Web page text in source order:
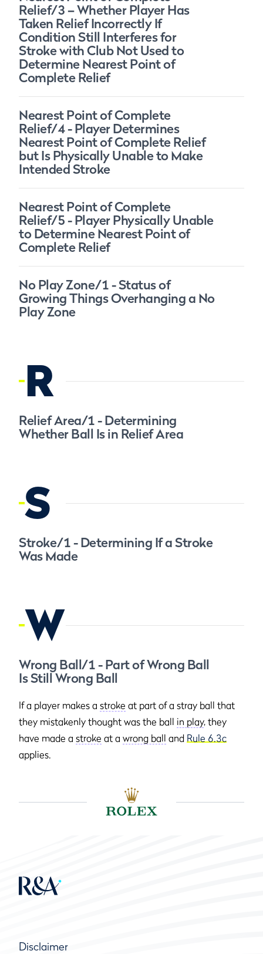
Relief/3 – Whether Player Has
Taken Relief Incorrectly If
Condition Still Interferes for
Stroke with Club Not Used to
Determine Nearest Point of
Complete Relief
Nearest Point of Complete
Relief/4 - Player Determines
Nearest Point of Complete Relief
but Is Physically Unable to Make
Intended Stroke
Nearest Point of Complete
Relief/5 - Player Physically Unable
to Determine Nearest Point of
Complete Relief
No Play Zone/1 - Status of
Growing Things Overhanging a No
Play Zone
R
Relief Area/1 - Determining
Whether Ball Is in Relief Area
S
Stroke/1 - Determining If a Stroke
Was Made
W
Wrong Ball/1 - Part of Wrong Ball
Is Still Wrong Ball
If a player makes a stroke at part of a stray ball that
they mistakenly thought was the ball in play, they
have made a stroke at a wrong ball and Rule 6.3c
applies.
Disclaimer